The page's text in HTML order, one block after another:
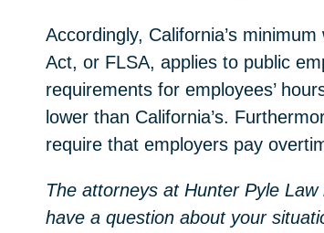
Accordingly, California’s
Act, or FLSA, applies to public
requirements for employees’
lower than California’s.
require that employers pay
The attorneys at Hunter Pyle
have a question about your